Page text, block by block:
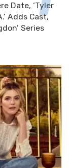
Date, ‘Tyler
Adds Cast,
Series